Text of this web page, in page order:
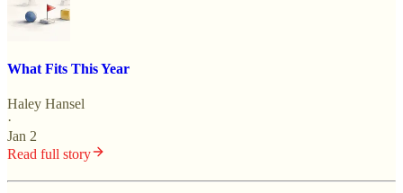
What Fits This Year
Haley Hansel
·
Jan 2
Read full story